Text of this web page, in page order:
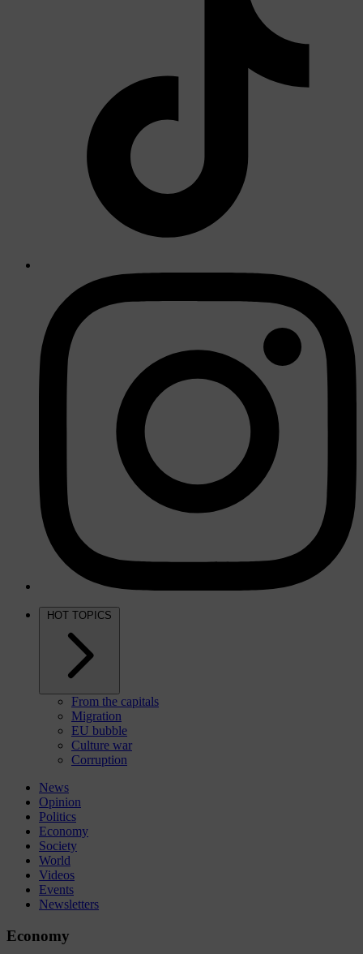
HOT TOPICS
From the capitals
Migration
EU bubble
Culture war
Corruption
News
Opinion
Politics
Economy
Society
World
Videos
Events
Newsletters
Economy